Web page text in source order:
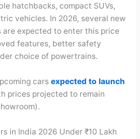
hatchbacks, compact SUVs,
vehicles. In 2026, several new
are expected to enter this price
features, better safety
choice of powertrains.
carsexpected to launch
prices projected to remain
in India 2026 Under ₹10 Lakh